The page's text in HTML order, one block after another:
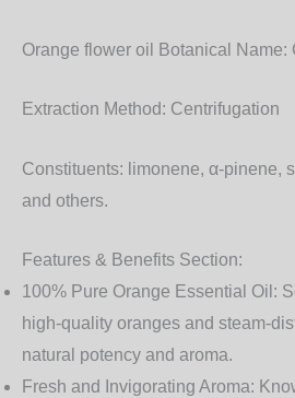
Orange flower oil Botanical Name:
Extraction Method: Centrifugation
Constituents: limonene, α-pinene,
and others.
Features & Benefits Section:
100% Pure Orange Essential Oil:
high-quality oranges and steam-
natural potency and aroma.
Fresh and Invigorating Aroma: